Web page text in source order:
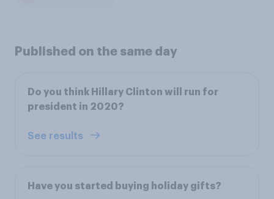
Published on the same day
Do you think Hillary Clinton will run for
president in 2020?
See results
Have you started buying holiday gifts?